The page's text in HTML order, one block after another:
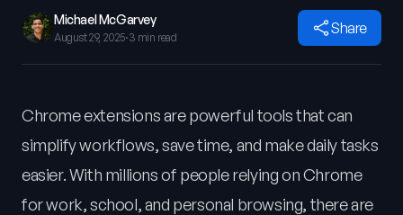
Michael McGarvey
August 29, 2025·3 min read
Share
Chrome extensions are powerful tools that can
simplify workflows, save time, and make daily tasks
easier. With millions of people relying on Chrome
for work, school, and personal browsing, there are